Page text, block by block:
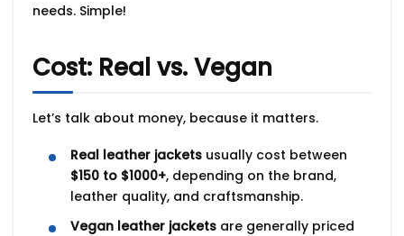
needs. Simple!
Cost: Real vs. Vegan
Let’s talk about money, because it matters.
Real leather jackets usually cost between
$150 to $1000+, depending on the brand,
leather quality, and craftsmanship.
Vegan leather jackets are generally priced